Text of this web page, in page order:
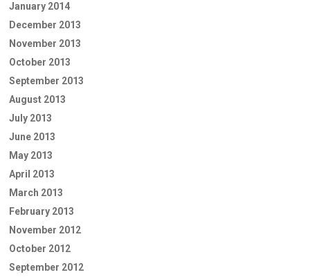
January 2014
December 2013
November 2013
October 2013
September 2013
August 2013
July 2013
June 2013
May 2013
April 2013
March 2013
February 2013
November 2012
October 2012
September 2012